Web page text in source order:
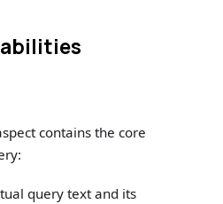
contains the core
query text and its